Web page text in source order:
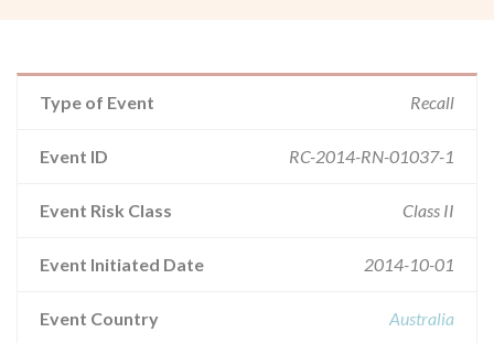
Type of Event Recall
Event ID RC-2014-RN-01037-1
Event Risk Class Class II
Event Initiated Date 2014-10-01
Event Country Australia